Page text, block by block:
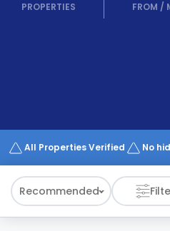
Partner
Works
PROPERTIES FROM /
All Properties Verified No
Recommended